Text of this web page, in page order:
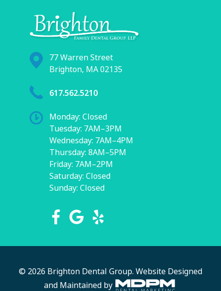
77 Warren Street
Brighton, MA 02135
617.562.5210
Monday: Closed
Tuesday: 7AM–3PM
Wednesday: 7AM–4PM
Thursday: 8AM–5PM
Friday: 7AM–2PM
Saturday: Closed
Sunday: Closed
© 2026 Brighton Dental Group. Website Designed
and Maintained by